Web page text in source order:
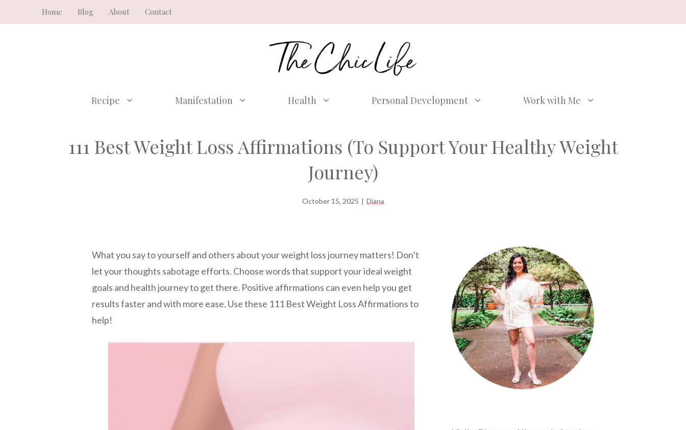
to
Home Blog About Contact
Recipe Manifestation Health Personal Development Work with Me
111 Best Weight Loss Affirmations (To Support Your Healthy Weight
Journey)
October 15, 2025 | Diana
What you say to yourself and others about your weight loss journey matters! Don’t
let your thoughts sabotage efforts. Choose words that support your ideal weight
goals and health journey to get there. Positive affirmations can even help you get
results faster and with more ease. Use these 111 Best Weight Loss Affirmations to
help!